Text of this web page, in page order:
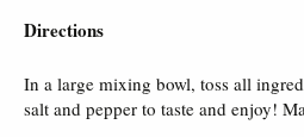
Directions
In a large mixing bowl, toss all
salt and pepper to taste and enjoy!